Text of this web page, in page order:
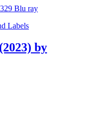
Labels
by